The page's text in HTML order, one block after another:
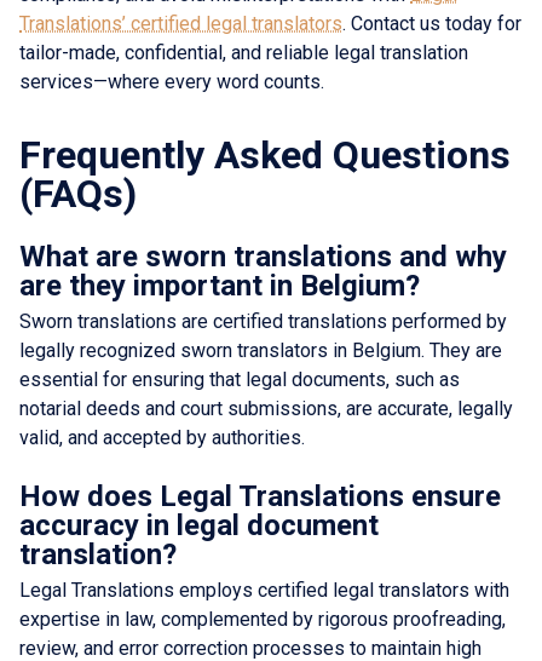
Translations’ certified legal translators. Contact us today for
tailor-made, confidential, and reliable legal translation
services—where every word counts.
Frequently Asked Questions
(FAQs)
What are sworn translations and why
are they important in Belgium?
Sworn translations are certified translations performed by
legally recognized sworn translators in Belgium. They are
essential for ensuring that legal documents, such as
notarial deeds and court submissions, are accurate, legally
valid, and accepted by authorities.
How does Legal Translations ensure
accuracy in legal document
translation?
Legal Translations employs certified legal translators with
expertise in law, complemented by rigorous proofreading,
review, and error correction processes to maintain high